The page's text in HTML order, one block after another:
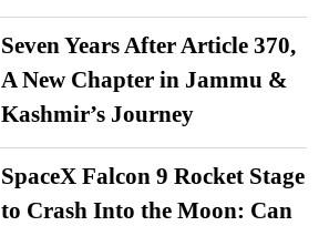
Seven Years After Article 370,
A New Chapter in Jammu &
Kashmir’s Journey
SpaceX Falcon 9 Rocket Stage
to Crash Into the Moon: Can